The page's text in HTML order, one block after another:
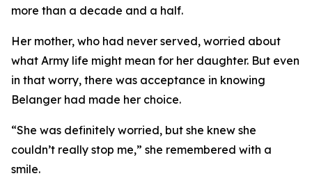
more than a decade and a half.
Her mother, who had never served, worried about
what Army life might mean for her daughter. But even
in that worry, there was acceptance in knowing
Belanger had made her choice.
“She was definitely worried, but she knew she
couldn’t really stop me,” she remembered with a
smile.